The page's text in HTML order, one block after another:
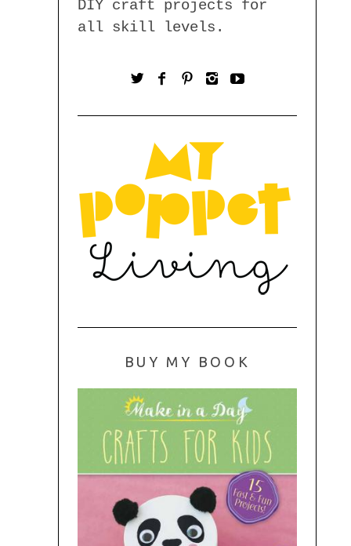
DIY craft projects for
all skill levels.
BUY MY BOOK